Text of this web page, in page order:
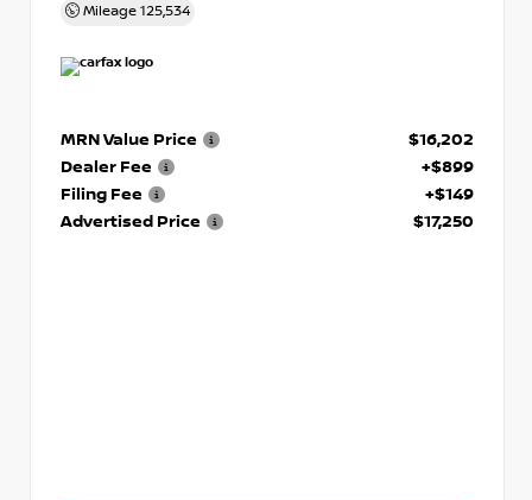
Mileage 125,534
MRN Value Price
$16,202
Dealer Fee
+$899
Filing Fee
+$149
Advertised Price
$17,250